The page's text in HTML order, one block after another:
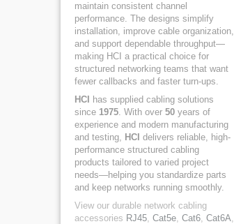
maintain consistent channel
performance. The designs simplify
installation, improve cable organization,
and support dependable throughput—
making HCI a practical choice for
structured networking teams that want
fewer callbacks and faster turn-ups.
HCI
has supplied cabling solutions
since 1975. With over 50 years of
experience and modern manufacturing
and testing, HCI delivers reliable, high-
performance structured cabling
products tailored to varied project
needs—helping you standardize parts
and keep networks running smoothly.
View our durable network cabling
accessories RJ45, Cat5e, Cat6, Cat6A,